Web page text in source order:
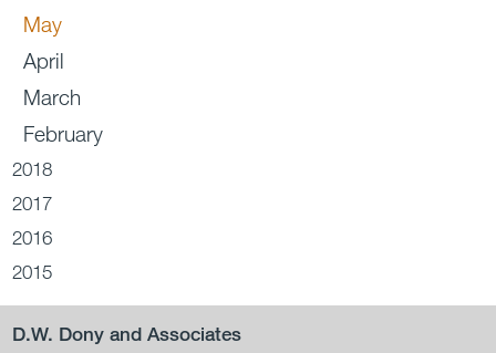
May
April
March
February
2018
2017
2016
2015
D.W. Dony and Associates